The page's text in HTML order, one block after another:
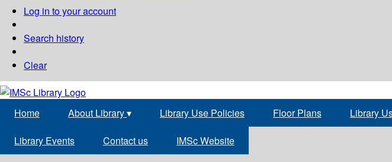
Log in to your account
Search history
Clear
Home About Library▾ Library Use Policies Floor Plans Library
Library Events Contact us IMSc Website